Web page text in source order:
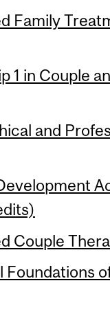
Family
1 in Couple
and
Couple
Foundations